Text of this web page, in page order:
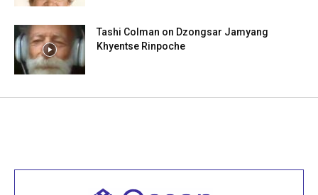
Tashi Colman on Dzongsar Jamyang
Khyentse Rinpoche